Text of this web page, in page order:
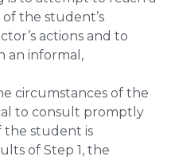
the student’s
actions and to
an informal,
circumstances of the
to consult promptly
the student is
of Step 1, the